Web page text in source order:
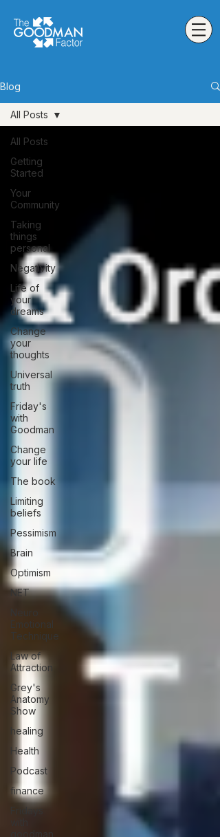
Blog
All Posts
Getting
Started
Your
Community
Taking
things
personal
Negativity
Life of
your
dreams
Change
your
thoughts
Universal
truth
Friday's
with
Goodman
Change
your life
The book
Limiting
beliefs
Pessimism
Brain
Optimism
NET
Emotional
Technique
Law of
Attraction
Grey's
Anatomy
Show
healing
Health
Podcast
finance
goodman
All Posts